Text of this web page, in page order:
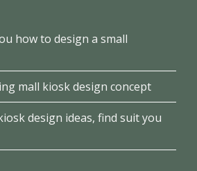
how to design a small
mall kiosk design concept
design ideas, find suit you